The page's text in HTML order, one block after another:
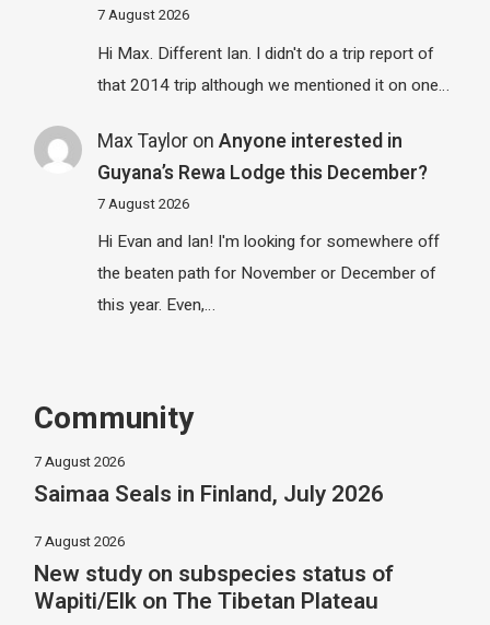
7 August 2026
Hi Max. Different Ian. I didn't do a trip report of
that 2014 trip although we mentioned it on one…
Max Tayloron Anyone interested in
Guyana’s Rewa Lodge this December?
7 August 2026
Hi Evan and Ian! I'm looking for somewhere off
the beaten path for November or December of
this year. Even,…
Community
7 August 2026
Saimaa Seals in Finland, July 2026
7 August 2026
New study on subspecies status of
Wapiti/Elk on The Tibetan Plateau